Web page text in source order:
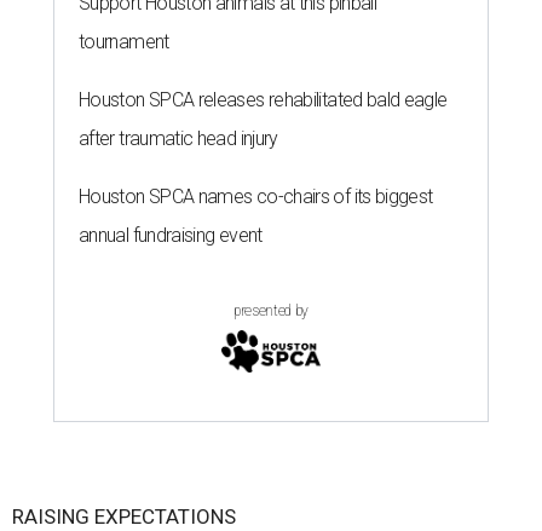
RAISING EXPECTATIONS
3 nights of Michelin-starred
Jun 29, 2026 | 12:30 pm